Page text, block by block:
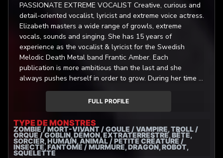
PASSIONATE EXTREME VOCALIST Creative, curious and
detail-oriented vocalist, lyricist and extreme voice actress.
Elizabeth masters a wide range of growls, extreme
vocals, sounds and singing. She has 15 years of
experience as the vocalist & lyricist for the Swedish
Melodic Death Metal band Frantic Amber. Each
publication is more ambitious than the last and she
always pushes herself in order to grow. During her time in
the band she has gained substantial skill in studio
engineering which is done in her ever-growing home-
studio where she records and edits all of her vocals
herself. Being a life-long gamer, she has a special
enthusiasm for bringing the monsters and characters to
life. Her favorite games right now are The Witcher 3,
Assassins Creed Valhalla, Hollow Knight and Dead Cells.
FULL PROFILE
TYPE DE MONSTRES
ZOMBIE / MORT-VIVANT / GOULE / VAMPIRE, TROLL /
ORQUE / GOBLIN, DÉMON, EXTRATERRESTRE, BÊTE,
SORCIER, HUMAIN, ANIMAL / PETITE CRÉATURE /
INSECTE, FANTÔME / MURMURE, DRAGON, ROBOT,
SQUELETTE